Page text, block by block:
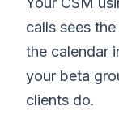
calls sees
the calendar
your beta
clients do.